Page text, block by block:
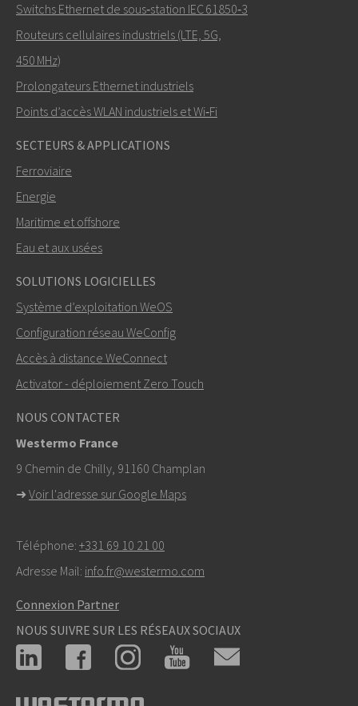
Comment Nuri peut-il vous contacter?
+46 16 42 80 00
info@westermo.com
Pour toute demande d’assistance,
contacter le support technique
Switchs Ethernet de sous‑station IEC 61850‑3
Routeurs cellulaires industriels (LTE, 5G,
450 MHz)
Prolongateurs Ethernet industriels
Points d’accès WLAN industriels et Wi‑Fi
SECTEURS & APPLICATIONS
Ferroviaire
Energie
Maritime et offshore
Eau et aux usées
SOLUTIONS LOGICIELLES
Système d’exploitation WeOS
Configuration réseau WeConfig
Accès à distance WeConnect
Activator - déploiement Zero Touch
NOUS CONTACTER
Westermo France
9 Chemin de Chilly, 91160 Champlan
➜ Voir l'adresse sur Google Maps
Téléphone: +331 69 10 21 00
Adresse Mail: info.fr@westermo.com
Connexion Partner
NOUS SUIVRE SUR LES RÉSEAUX SOCIAUX